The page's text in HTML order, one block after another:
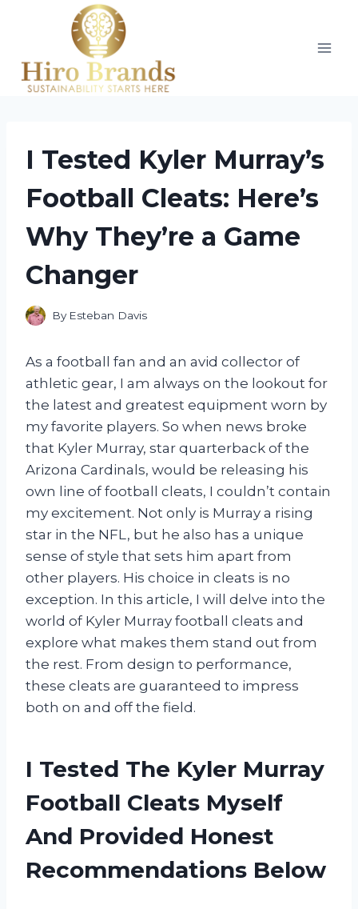
I Tested Kyler Murray’s
Football Cleats: Here’s
Why They’re a Game
Changer
By Esteban Davis
As a football fan and an avid collector of
athletic gear, I am always on the lookout for
the latest and greatest equipment worn by
my favorite players. So when news broke
that Kyler Murray, star quarterback of the
Arizona Cardinals, would be releasing his
own line of football cleats, I couldn’t contain
my excitement. Not only is Murray a rising
star in the NFL, but he also has a unique
sense of style that sets him apart from
other players. His choice in cleats is no
exception. In this article, I will delve into the
world of Kyler Murray football cleats and
explore what makes them stand out from
the rest. From design to performance,
these cleats are guaranteed to impress
both on and off the field.
I Tested The Kyler Murray
Football Cleats Myself
And Provided Honest
Recommendations Below